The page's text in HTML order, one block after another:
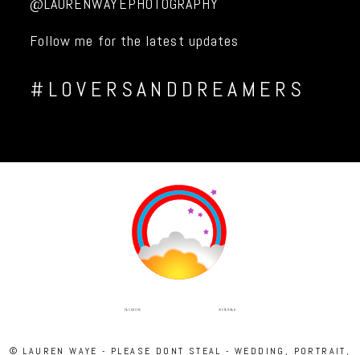
Follow me for the latest updates
#LOVERSANDDREAMERS
FACEBOOK INSTAGRAM
© LAUREN WAYE - PLEASE DONT STEAL - WEDDING, PORTRAIT,